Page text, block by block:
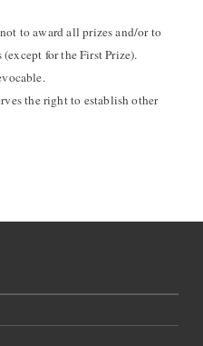
to award all prizes and/or to
for the First Prize).
the right to establish other